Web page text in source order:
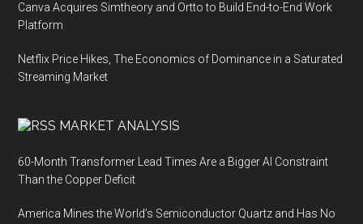
Canva Acquires Simtheory and Ortto to Build End-to-End Work
Platform
Netflix Price Hikes, The Economics of Dominance in a Saturated
Streaming Market
MARKET ANALYSIS
60-Month Transformer Lead Times Are a Bigger AI Constraint
Than the Copper Deficit
America Mines the World’s Semiconductor Quartz and Has No